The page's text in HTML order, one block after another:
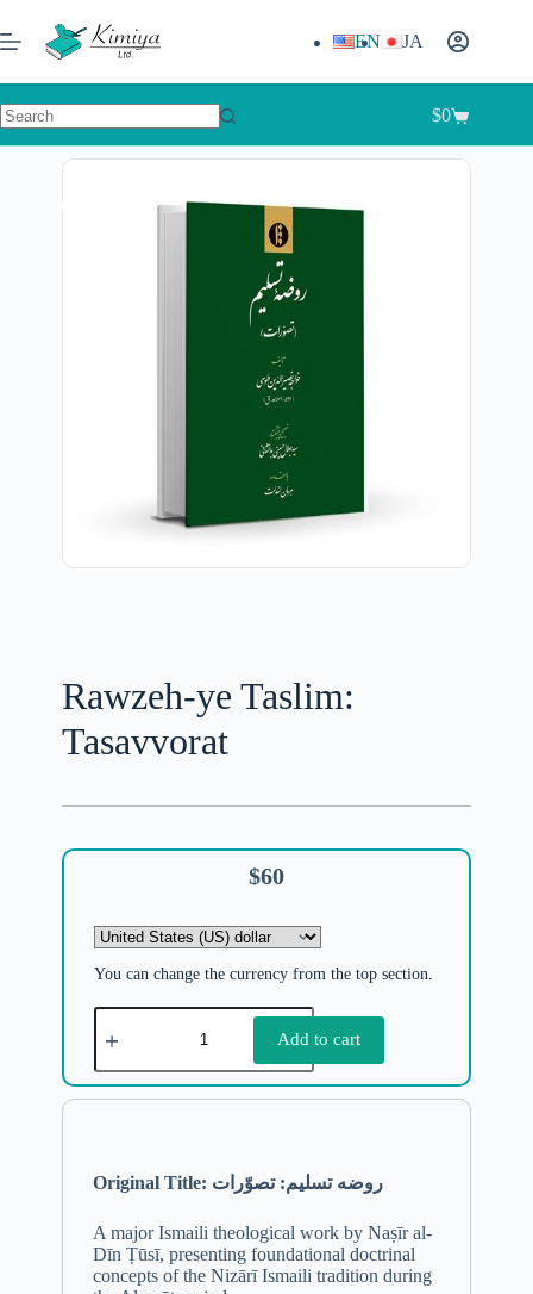
EN JA
$0
Rawzeh-ye Taslim:
Tasavvorat
$60
You can change the currency from the top section.
Add to cart
Original Title: روضه تسلیم: تصوّرات
A major Ismaili theological work by Naṣīr al-
Dīn Ṭūsī, presenting foundational doctrinal
concepts of the Nizārī Ismaili tradition during